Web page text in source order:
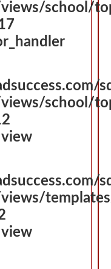
school/
school/